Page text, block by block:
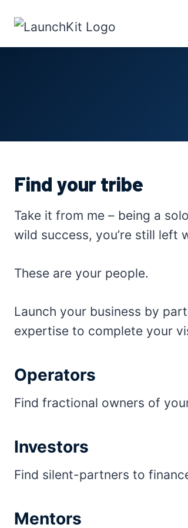
content
Find your tribe
Take it from me – being a
wild success, you’re still left
These are your people.
Launch your business by
expertise to complete your
Operators
Find fractional owners of
Investors
Find silent-partners to
Mentors